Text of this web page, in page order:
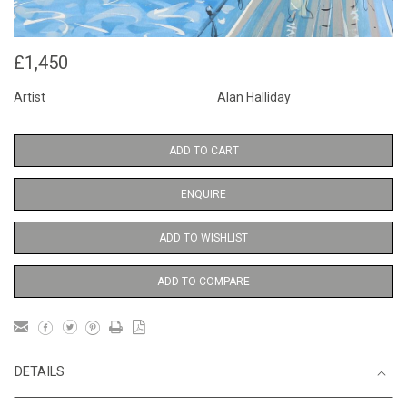
£1,450
Artist Alan Halliday
ADD TO CART
ENQUIRE
ADD TO WISHLIST
ADD TO COMPARE
DETAILS